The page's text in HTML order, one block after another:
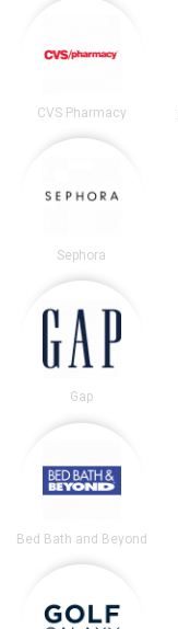
CVS Pharmacy
Sephora
Gap
Bed Bath and Beyond